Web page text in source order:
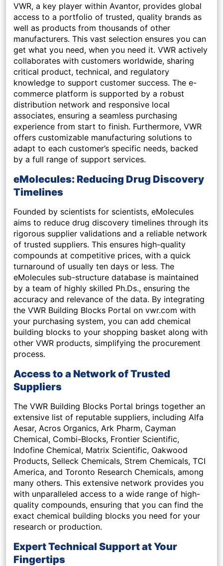
VWR, a key player within Avantor, provides global
access to a portfolio of trusted, quality brands as
well as products from thousands of other
manufacturers. This vast selection ensures you can
get what you need, when you need it. VWR actively
collaborates with customers worldwide, sharing
critical product, technical, and regulatory
knowledge to support customer success. The e-
commerce platform is supported by a robust
distribution network and responsive local
associates, ensuring a seamless purchasing
experience from start to finish. Furthermore, VWR
offers customizable manufacturing solutions to
adapt to each customer’s specific needs, backed
by a full range of support services.
eMolecules: Reducing Drug Discovery
Timelines
Founded by scientists for scientists, eMolecules
aims to reduce drug discovery timelines through its
rigorous supplier validations and a reliable network
of trusted suppliers. This ensures high-quality
compounds at competitive prices, with a quick
turnaround of usually ten days or less. The
eMolecules sub-structure database is maintained
by a team of highly skilled Ph.Ds., ensuring the
accuracy and relevance of the data. By integrating
the VWR Building Blocks Portal on vwr.com with
your purchasing system, you can add chemical
building blocks to your shopping basket along with
other VWR products, simplifying the procurement
process.
Access to a Network of Trusted
Suppliers
The VWR Building Blocks Portal brings together an
extensive list of reputable suppliers, including Alfa
Aesar, Acros Organics, Ark Pharm, Cayman
Chemical, Combi-Blocks, Frontier Scientific,
Indofine Chemical, Matrix Scientific, Oakwood
Products, Selleck Chemicals, Strem Chemicals, TCI
America, and Toronto Research Chemicals, among
many others. This extensive network provides you
with unparalleled access to a wide range of high-
quality compounds, ensuring that you can find the
exact chemical building blocks you need for your
research or production.
Expert Technical Support at Your
Fingertips